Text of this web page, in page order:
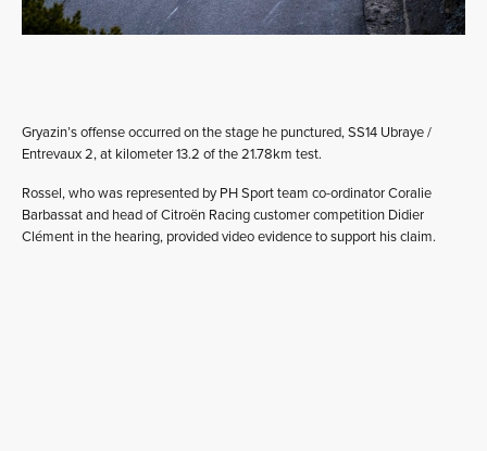
Gryazin’s offense occurred on the stage he punctured, SS14 Ubraye /
Entrevaux 2, at kilometer 13.2 of the 21.78km test.
Rossel, who was represented by PH Sport team co-ordinator Coralie
Barbassat and head of Citroën Racing customer competition Didier
Clément in the hearing, provided video evidence to support his claim.